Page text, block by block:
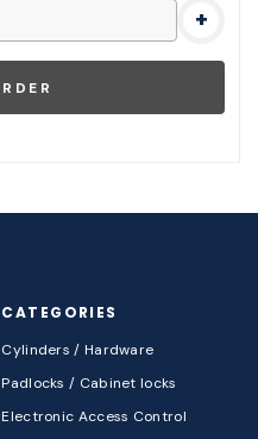
+
CATEGORIES
Cylinders / Hardware
Padlocks / Cabinet locks
Electronic Access Control